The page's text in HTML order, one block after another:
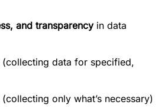
and transparencyin data
(collecting data for specified,
(collecting only what’s necessary)